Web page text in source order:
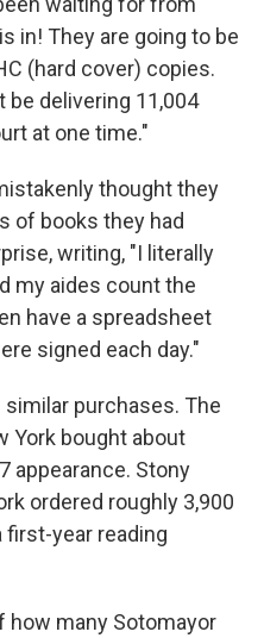
in! They are going to be
(hard cover) copies.
be delivering 11,004
at one time."
thought they
of books they had
writing, "I literally
my aides count the
have a spreadsheet
signed each day."
purchases. The
York bought about
appearance. Stony
ordered roughly 3,900
first-year reading
how many Sotomayor